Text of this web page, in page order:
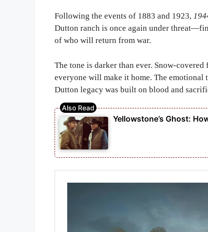
Following the events of 1883 and 1923,
Dutton ranch is once again under
of who will return from war.
The tone is darker than ever. Snow-
everyone will make it home. The
Dutton legacy was built on blood and
Yellowstone’s Ghost: